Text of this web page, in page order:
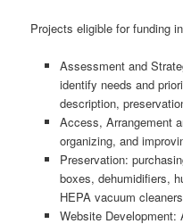
Projects eligible for funding
Assessment and
identify needs and
description,
Access, Arrangement
organizing, and
Preservation:
boxes, dehumidifiers,
HEPA vacuum
Website Development: